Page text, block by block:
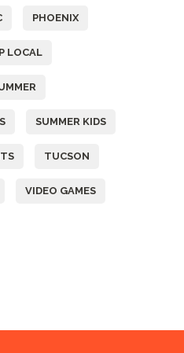
PHOENIX
LOCAL
SUMMER KIDS
TUCSON
VIDEO GAMES